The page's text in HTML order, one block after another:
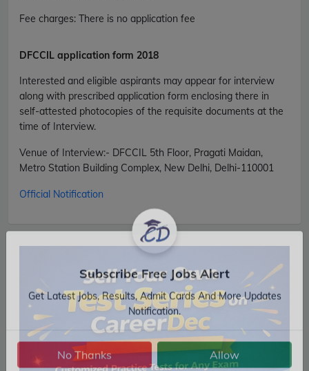
Fee charges: There is no application fee
DFCCIL application form 2018
Interested and eligible aspirants may appear for interview
along with prescribed application form enclosing there in
self-attested photocopies of the requisite documents at the
time of Interview.
Venue of Interview:- DFCCIL 5th Floor, Pragati Maidan,
Metro Station Building Complex, New Delhi, Delhi-110001
Official Notification
Subscribe Free Jobs Alert
Get Latest Jobs, Results, Admit Cards And More Updates
Notification.